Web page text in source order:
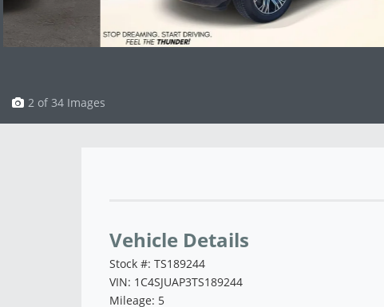
3 of 34 Images
Vehicle Details
Stock #: TS189244
VIN: 1C4SJUAP3TS189244
Mileage: 5